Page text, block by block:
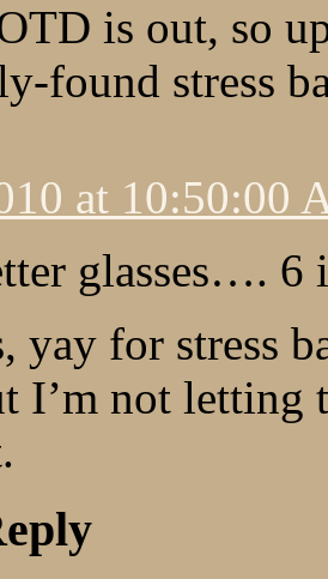
is out, so
found stress
at 10:50:00
glasses…. 6
yay for stress
I’m not letting